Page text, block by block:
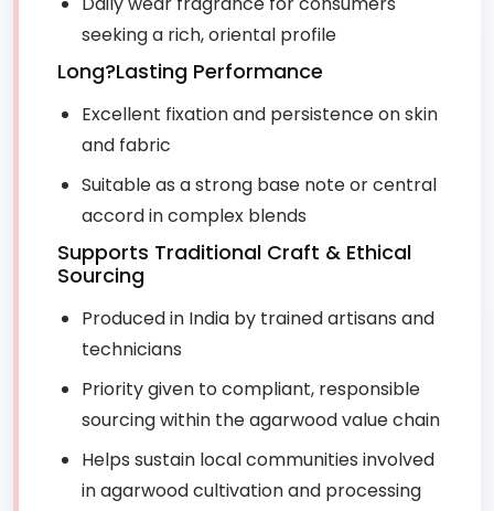
seeking a rich, oriental profile
Long?Lasting Performance
Excellent fixation and persistence on skin
and fabric
Suitable as a strong base note or central
accord in complex blends
Supports Traditional Craft & Ethical
Sourcing
Produced in India by trained artisans and
technicians
Priority given to compliant, responsible
sourcing within the agarwood value chain
Helps sustain local communities involved
in agarwood cultivation and processing